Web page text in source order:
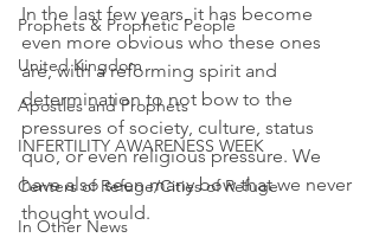
Prophets & Prophetic People
United Kingdom
Apostles and Prophets
INFERTILITY AWARENESS WEEK
Centers of Refuge/Cities of Refuge
In Other News
In the last few years, it has become
even more obvious who these ones
are, with a reforming spirit and
determination to not bow to the
pressures of society, culture, status
quo, or even religious pressure. We
have also seen many bow that we never
thought would.